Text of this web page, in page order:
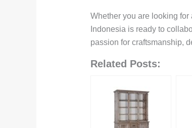
Whether you are looking
Indonesia is ready to
passion for craftsmanship,
Related Posts: